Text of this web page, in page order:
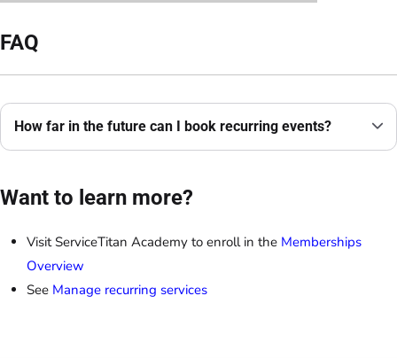
FAQ
How far in the future can I book recurring events?
Want to learn more?
Visit ServiceTitan Academy to enroll in the Memberships
Overview
See Manage recurring services